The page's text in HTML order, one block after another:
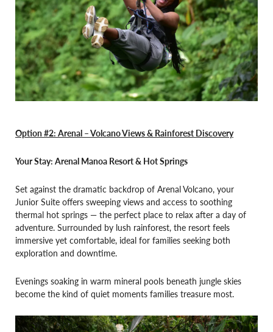
Option #2: Arenal –Volcano Views & Rainforest Discovery
Your Stay: Arenal Manoa Resort & Hot Springs
Set against the dramatic backdrop of Arenal Volcano, your
Junior Suite offers sweeping views and access to soothing
thermal hot springs — the perfect place to relax after a day of
adventure. Surrounded by lush rainforest, the resort feels
immersive yet comfortable, ideal for families seeking both
exploration and downtime.
Evenings soaking in warm mineral pools beneath jungle skies
become the kind of quiet moments families treasure most.